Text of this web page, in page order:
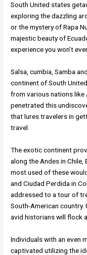
South United states
exploring the dazzling
or the mystery of Rapa
majestic beauty of
experience you won’t
Salsa, cumbia, Samba
continent of South
from various nations like
penetrated this
that lures travelers in
travel.
The exotic continent
along the Andes in Chile,
most used of these
and Ciudad Perdida in
addressed to a tour of
South-American
avid historians will flock
Individuals with an even
captivated utilizing the